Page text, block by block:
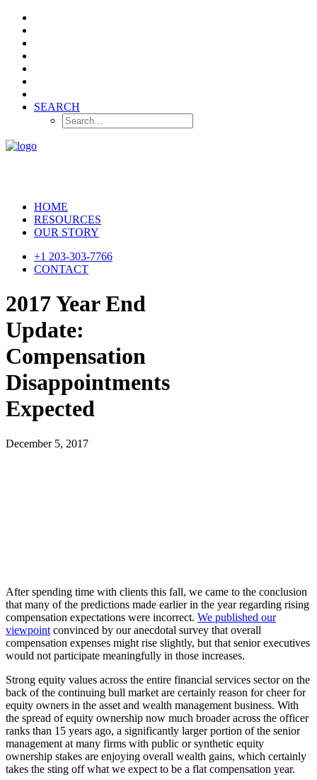
SEARCH
HOME
RESOURCES
OUR STORY
+1 203-303-7766
CONTACT
2017 Year End
Update:
Compensation
Disappointments
Expected
December 5, 2017
After spending time with clients this fall, we came to the conclusion
that many of the predictions made earlier in the year regarding rising
compensation expectations were incorrect. We published our
viewpointconvinced by our anecdotal survey that overall
compensation expenses might rise slightly, but that senior executives
would not participate meaningfully in those increases.
Strong equity values across the entire financial services sector on the
back of the continuing bull market are certainly reason for cheer for
equity owners in the asset and wealth management business. With
the spread of equity ownership now much broader across the officer
ranks than 15 years ago, a significantly larger portion of the senior
management at many firms with public or synthetic equity
ownership stakes are enjoying overall wealth gains, which certainly
takes the sting off what we expect to be a flat compensation year.